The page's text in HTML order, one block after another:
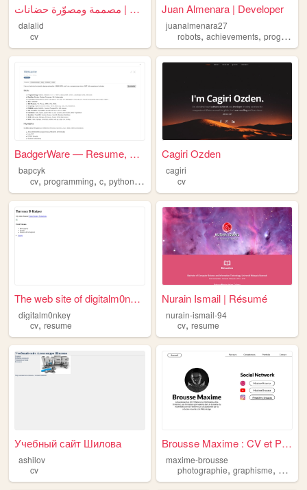
دلالي | مصممة ومصوّرة حضانات
dalalid
cv
Juan Almenara | Developer
juanalmenara27
robots,achievements,programming
BadgerWare — Resume, Blog, ...
bapcyk
cv, programming, c, python,algorithms
Cagiri Ozden
cagiri
cv
The web site of digitalm0nkey
digitalm0nkey
cv, resume
Nurain Ismail | Résumé
nurain-ismail-94
cv,resume
Учебный сайт Шилова
ashilov
cv
Brousse Maxime : CV et Portf...
maxime-brousse
photographie,graphisme,